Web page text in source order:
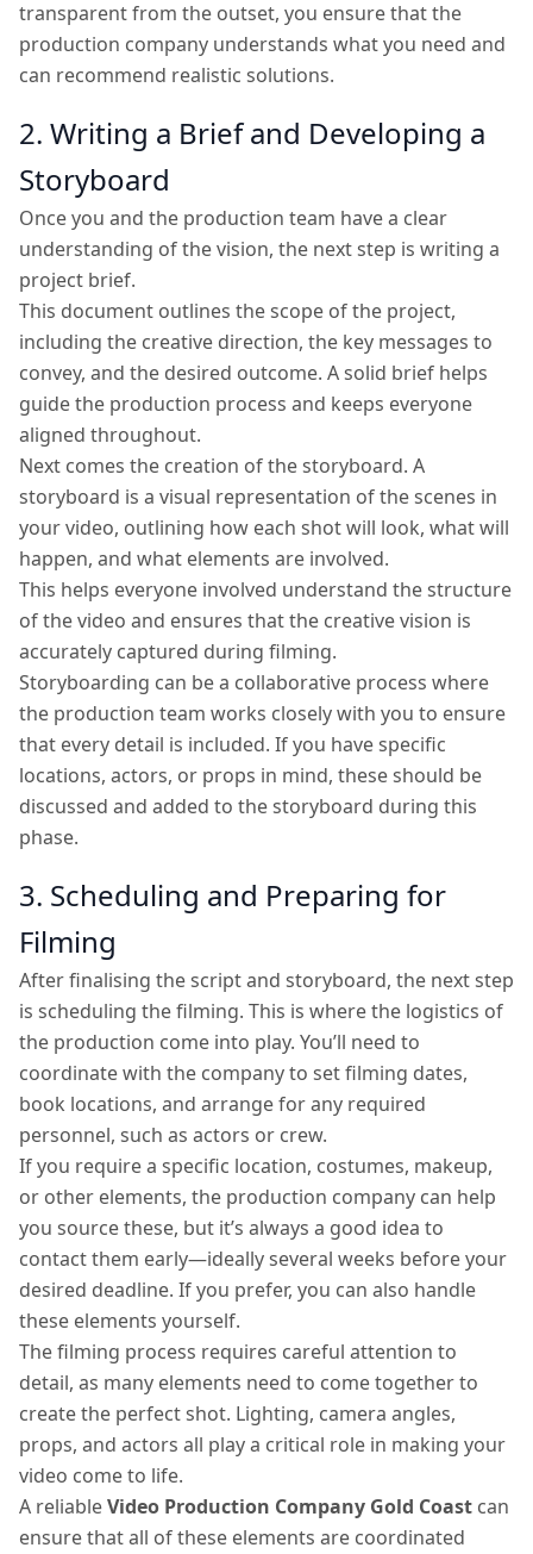
transparent from the outset, you ensure that the
production company understands what you need and
can recommend realistic solutions.
2. Writing a Brief and Developing a
Storyboard
Once you and the production team have a clear
understanding of the vision, the next step is writing a
project brief.
This document outlines the scope of the project,
including the creative direction, the key messages to
convey, and the desired outcome. A solid brief helps
guide the production process and keeps everyone
aligned throughout.
Next comes the creation of the storyboard. A
storyboard is a visual representation of the scenes in
your video, outlining how each shot will look, what will
happen, and what elements are involved.
This helps everyone involved understand the structure
of the video and ensures that the creative vision is
accurately captured during filming.
Storyboarding can be a collaborative process where
the production team works closely with you to ensure
that every detail is included. If you have specific
locations, actors, or props in mind, these should be
discussed and added to the storyboard during this
phase.
3. Scheduling and Preparing for
Filming
After finalising the script and storyboard, the next step
is scheduling the filming. This is where the logistics of
the production come into play. You’ll need to
coordinate with the company to set filming dates,
book locations, and arrange for any required
personnel, such as actors or crew.
If you require a specific location, costumes, makeup,
or other elements, the production company can help
you source these, but it’s always a good idea to
contact them early—ideally several weeks before your
desired deadline. If you prefer, you can also handle
these elements yourself.
The filming process requires careful attention to
detail, as many elements need to come together to
create the perfect shot. Lighting, camera angles,
props, and actors all play a critical role in making your
video come to life.
A reliableVideo Production Company Gold Coast can
ensure that all of these elements are coordinated